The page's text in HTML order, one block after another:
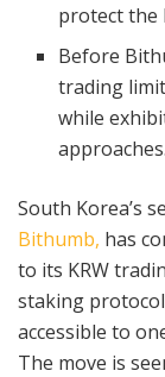
protect the
Before
trading
while
approaches.
South Korea’s
Bithumb, has
to its KRW
staking
accessible to
The move is